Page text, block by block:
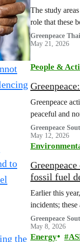
The study
role that these
Greenpeace
May 21, 2026
People &
Greenpeace
peaceful and
Greenpeace
May 12, 2026
fossil fuel
Earlier this
incidents;
Greenpeace
May 8, 2026
Energy